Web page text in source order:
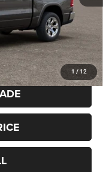
1 / 12
$60,180
-$7,222
$52,958